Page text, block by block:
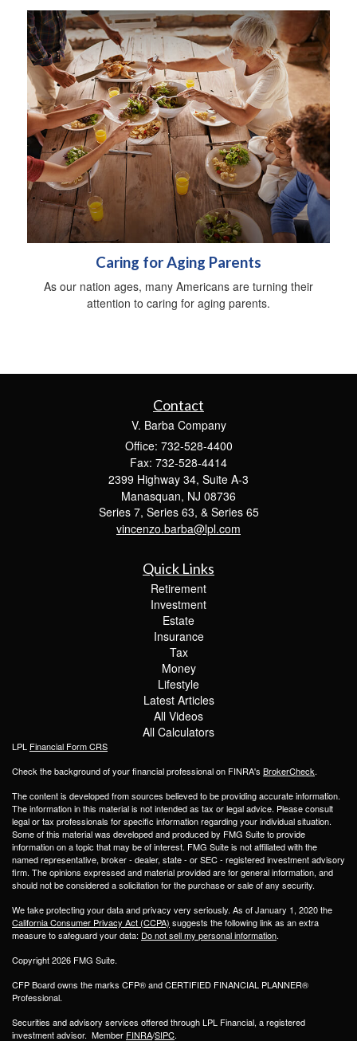
Caring for Aging Parents
As our nation ages, many Americans are turning their
attention to caring for aging parents.
Contact
V. Barba Company
Office: 732-528-4400
Fax: 732-528-4414
2399 Highway 34, Suite A-3
Manasquan, NJ 08736
Series 7, Series 63, & Series 65
vincenzo.barba@lpl.com
Quick Links
Retirement
Investment
Estate
Insurance
Tax
Money
Lifestyle
Latest Articles
All Videos
All Calculators
LPL Financial Form CRS
Check the background of your financial professional on FINRA's BrokerCheck.
The content is developed from sources believed to be providing accurate information.
The information in this material is not intended as tax or legal advice. Please consult
legal or tax professionals for specific information regarding your individual situation.
Some of this material was developed and produced by FMG Suite to provide
information on a topic that may be of interest. FMG Suite is not affiliated with the
named representative, broker - dealer, state - or SEC - registered investment advisory
firm. The opinions expressed and material provided are for general information, and
should not be considered a solicitation for the purchase or sale of any security.
We take protecting your data and privacy very seriously. As of January 1, 2020 the
California Consumer Privacy Act (CCPA) suggests the following link as an extra
measure to safeguard your data: Do not sell my personal information.
Copyright 2026 FMG Suite.
CFP Board owns the marks CFP® and CERTIFIED FINANCIAL PLANNER®
Professional.
Securities and advisory services offered through LPL Financial, a registered
investment advisor. Member FINRA/SIPC.